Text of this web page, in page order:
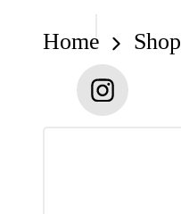
instagram.com
Home Shop